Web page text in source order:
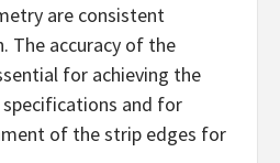
are consistent
The accuracy of the
for achieving the
and for
of the strip edges for